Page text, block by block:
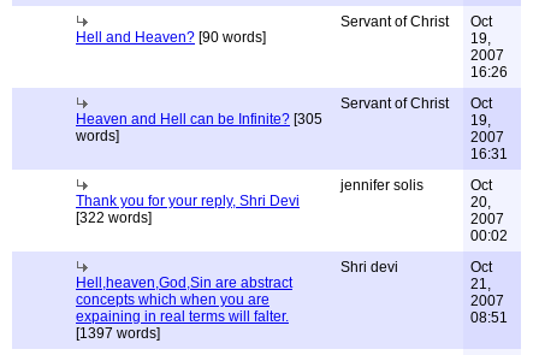
Hell and Heaven? [90 words]
Servant of Christ
Oct
19,
2007
16:26
Heaven and Hell can be Infinite? [305
words]
Servant of Christ
Oct
19,
2007
16:31
Thank you for your reply, Shri Devi
[322 words]
jennifer solis
Oct
20,
2007
00:02
Hell,heaven,God,Sin are abstract
concepts which when you are
expaining in real terms will falter.
[1397 words]
Shri devi
Oct
21,
2007
08:51